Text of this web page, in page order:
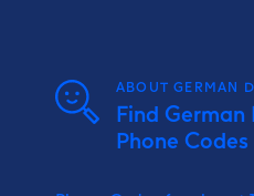
ABOUT GERMAN
Find
Phone